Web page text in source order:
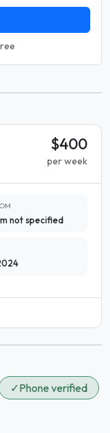
$400
per week
not specified
✓Phone verified